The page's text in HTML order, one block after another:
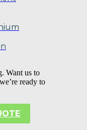
Want us to
ready to